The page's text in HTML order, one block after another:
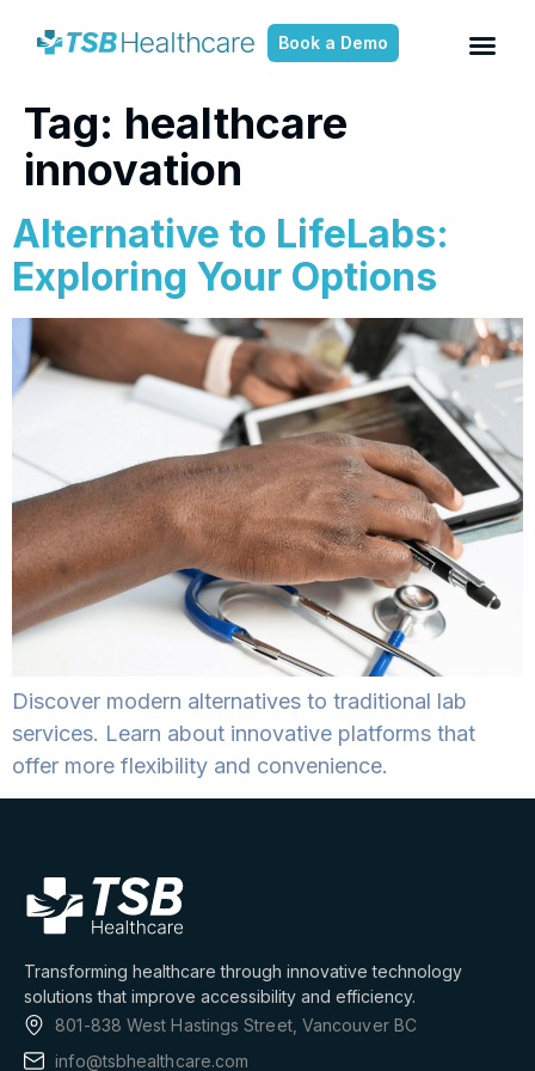
Book a Demo
Tag: healthcare
innovation
Alternative to LifeLabs:
Exploring Your Options
Discover modern alternatives to traditional lab
services. Learn about innovative platforms that
offer more flexibility and convenience.
Transforming healthcare through innovative technology
solutions that improve accessibility and efficiency.
801-838 West Hastings Street, Vancouver BC
info@tsbhealthcare.com